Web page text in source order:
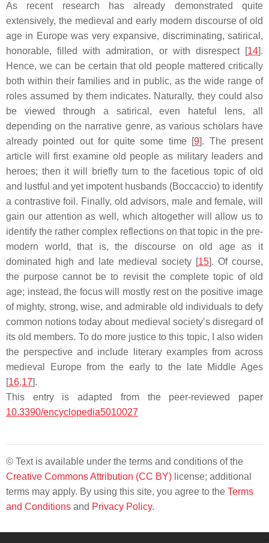
As recent research has already demonstrated quite
extensively, the medieval and early modern discourse of old
age in Europe was very expansive, discriminating, satirical,
honorable, filled with admiration, or with disrespect [14].
Hence, we can be certain that old people mattered critically
both within their families and in public, as the wide range of
roles assumed by them indicates. Naturally, they could also
be viewed through a satirical, even hateful lens, all
depending on the narrative genre, as various scholars have
already pointed out for quite some time [9]. The present
article will first examine old people as military leaders and
heroes; then it will briefly turn to the facetious topic of old
and lustful and yet impotent husbands (Boccaccio) to identify
a contrastive foil. Finally, old advisors, male and female, will
gain our attention as well, which altogether will allow us to
identify the rather complex reflections on that topic in the pre-
modern world, that is, the discourse on old age as it
dominated high and late medieval society [15]. Of course,
the purpose cannot be to revisit the complete topic of old
age; instead, the focus will mostly rest on the positive image
of mighty, strong, wise, and admirable old individuals to defy
common notions today about medieval society’s disregard of
its old members. To do more justice to this topic, I also widen
the perspective and include literary examples from across
medieval Europe from the early to the late Middle Ages
[16,17].
This entry is adapted from the peer-reviewed paper
10.3390/encyclopedia5010027
© Text is available under the terms and conditions of the
Creative Commons Attribution (CC BY) license; additional
terms may apply. By using this site, you agree to the Terms
and Conditions and Privacy Policy.